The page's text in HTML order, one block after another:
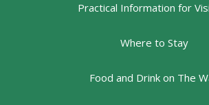
Practical Information for
Where to Stay
Food and Drink on The